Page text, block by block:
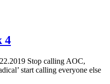
4
Stop calling AOC,
start calling everyone else